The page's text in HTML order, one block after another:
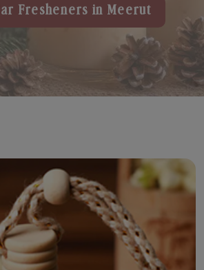
Fresheners in Meerut